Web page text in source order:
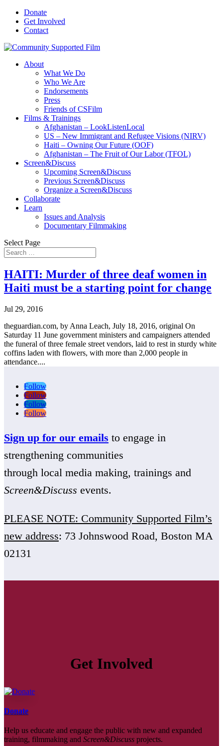
Donate
Get Involved
Contact
About
What We Do
Who We Are
Endorsements
Press
Friends of CSFilm
Films & Trainings
Afghanistan – LookListenLocal
US – New Immigrant and Refugee Visions (NIRV)
Haiti – Owning Our Future (OOF)
Afghanistan – The Fruit of Our Labor (TFOL)
Screen&Discuss
Upcoming Screen&Discuss
Previous Screen&Discuss
Organize a Screen&Discuss
Collaborate
Learn
Issues and Analysis
Documentary Filmmaking
Select Page
HAITI: Murder of three deaf women in
Haiti must be a starting point for change
Jul 29, 2016
theguardian.com, by Anna Leach, July 18, 2016, original On
Saturday 11 June government ministers and campaigners attended
the funeral of three female street vendors, laid to rest in sturdy white
coffins laden with flowers, with more than 2,000 people in
attendance....
Follow
Follow
Follow
Follow
Sign up for our emails to engage in
strengthening communities
through local media making, trainings and
Screen&Discuss events.
PLEASE NOTE: Community Supported Film’s
new address: 73 Johnswood Road, Boston MA
02131
Get Involved
Donate
Help us educate and engage the public with new and expanded
training, filmmaking and Screen&Discuss projects.